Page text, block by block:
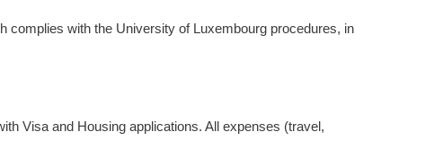
complies with the University of Luxembourg procedures, in
Visa and Housing applications. All expenses (travel,